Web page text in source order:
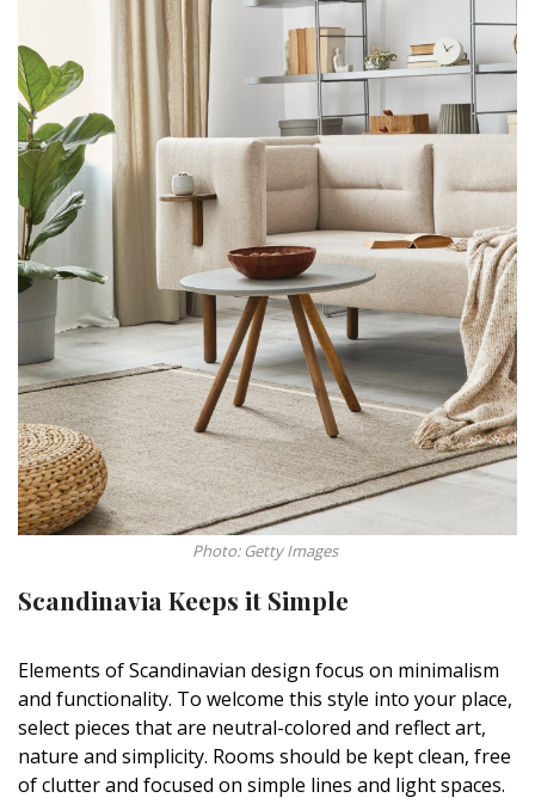
Photo: Getty Images
Scandinavia Keeps it Simple
Elements of Scandinavian design focus on minimalism
and functionality. To welcome this style into your place,
select pieces that are neutral-colored and reflect art,
nature and simplicity. Rooms should be kept clean, free
of clutter and focused on simple lines and light spaces.